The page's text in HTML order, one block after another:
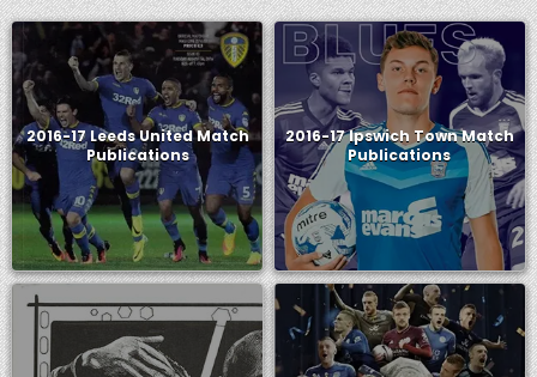
2016-17 Leeds United Match
Publications
2016-17 Ipswich Town Match
Publications